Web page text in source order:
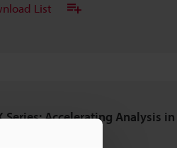
List
Series: Accelerating Analysis